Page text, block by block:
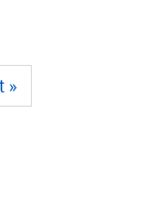
»